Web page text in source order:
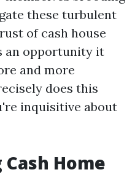
these turbulent
of cash house
an opportunity it
and more
does this
inquisitive about
Home